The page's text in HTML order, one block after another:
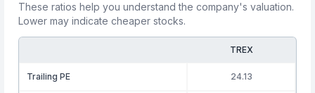
These ratios help you understand the company's valuation.
Lower may indicate cheaper stocks.
TREX
Trailing PE 24.13